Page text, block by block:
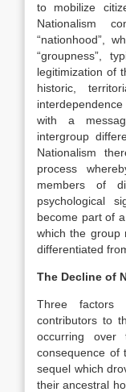
to mobilize
Nationalism
“nationhood”,
“groupness”,
legitimization of
historic,
with a
intergroup
Nationalism
process
members of
psychological
become part of
which the group
differentiated
The Decline of
Three
contributors to
occurring
consequence of
sequel which
their ancestral